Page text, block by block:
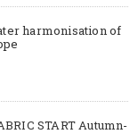
harmonisation of
START Autumn-